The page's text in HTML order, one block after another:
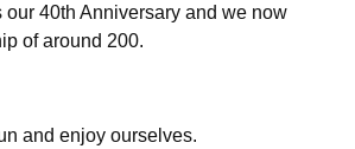
our 40th Anniversary and we now
of around 200.
and enjoy ourselves.